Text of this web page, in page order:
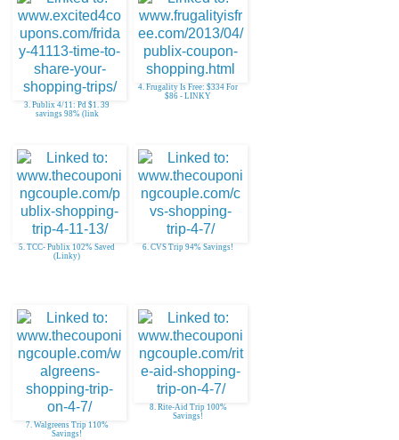
3. Publix 4/11: Pd $1. 39
savings 98% (link
4. Frugality Is Free: $334 For
$86 - LINKY
5. TCC- Publix 102% Saved
(Linky)
6. CVS Trip 94% Savings!
7. Walgreens Trip 110%
Savings!
8. Rite-Aid Trip 100%
Savings!